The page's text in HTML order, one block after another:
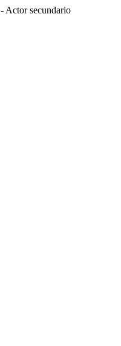
- Actor secundario